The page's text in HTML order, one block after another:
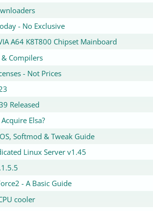
- No Exclusive
A64 K8T800 Chipset Mainboard
Compilers
- Not Prices
Released
Elsa?
Softmod & Tweak Guide
Linux Server v1.45
- A Basic Guide
cooler